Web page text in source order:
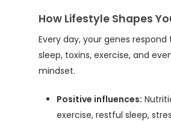
How Lifestyle Shapes
Every day, your genes respond
sleep, toxins, exercise, and
mindset.
Positive influences:
exercise, restful sleep,